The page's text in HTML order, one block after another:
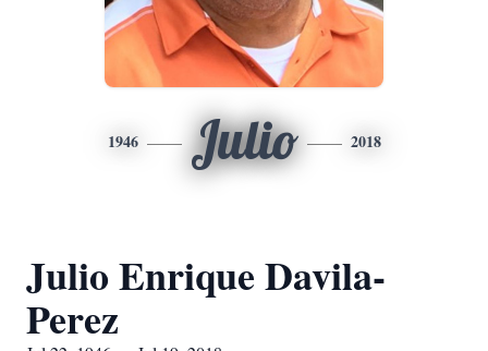
1946 Julio 2018
Julio Enrique Davila-
Perez